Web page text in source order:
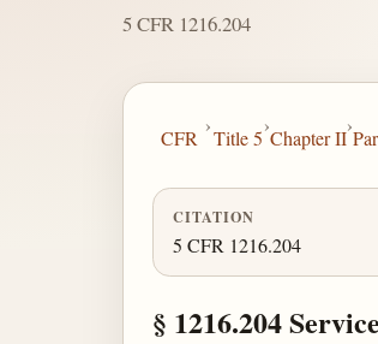
5 CFR 1216.204
CFR
›
Title 5
›
Chapter II
›
CITATION
5 CFR 1216.204
§ 1216.204